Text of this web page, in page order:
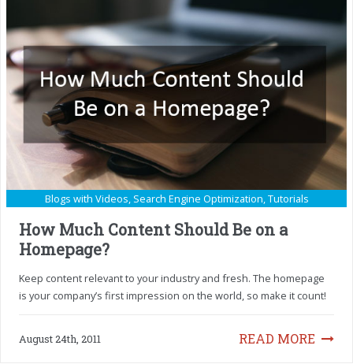
Blogs with Videos, Search Engine Optimization,Tutorials
How Much Content Should Be on a
Homepage?
Keep content relevant to your industry and fresh. The homepage
is your company’s first impression on the world, so make it count!
READ MORE
August 24th, 2011